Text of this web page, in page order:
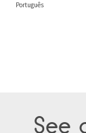
Português
See